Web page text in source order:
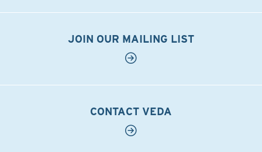
JOIN OUR MAILING LIST
CONTACT VEDA